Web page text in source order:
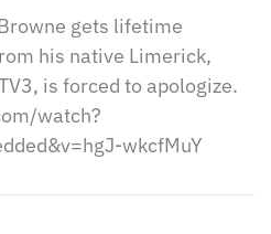
gets lifetime
his native Limerick,
is forced to apologize.
watch?
wkcfMuY